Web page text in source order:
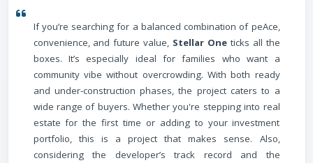
If you’re searching for a balanced combination of peAce,
convenience, and future value, Stellar One ticks all the
boxes. It’s especially ideal for families who want a
community vibe without overcrowding. With both ready
and under-construction phases, the project caters to a
wide range of buyers. Whether you're stepping into real
estate for the first time or adding to your investment
portfolio, this is a project that makes sense. Also,
considering the developer’s track record and the